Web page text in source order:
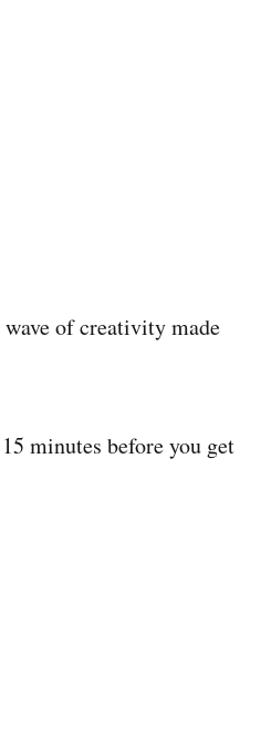
of creativity made
minutes before you get